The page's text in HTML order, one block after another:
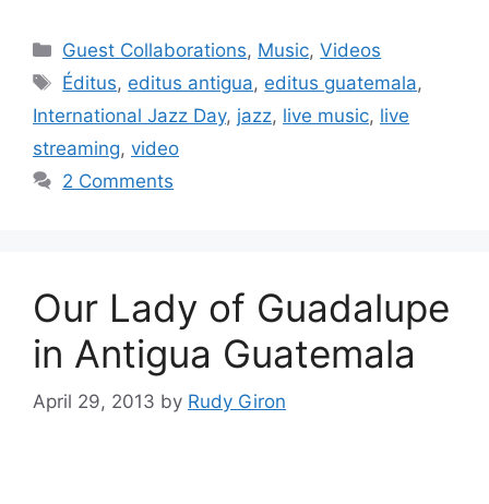
Categories
Guest Collaborations, Music,Videos
Tags
Éditus, editus antigua, editus guatemala,
International Jazz Day, jazz, live music, live
streaming, video
2 Comments
Our Lady of Guadalupe
in Antigua Guatemala
April 29, 2013 by Rudy Giron